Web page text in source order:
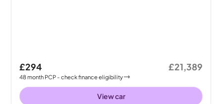
£294
48month PCP - check finance eligibility
£21,389
View car